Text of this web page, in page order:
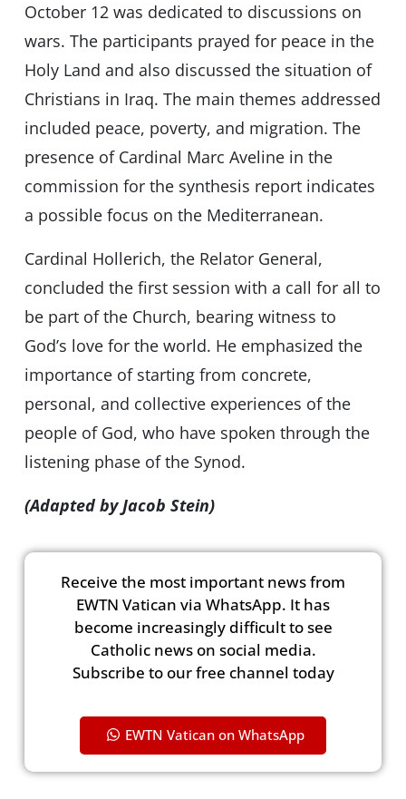
October 12 was dedicated to discussions on
wars. The participants prayed for peace in the
Holy Land and also discussed the situation of
Christians in Iraq. The main themes addressed
included peace, poverty, and migration. The
presence of Cardinal Marc Aveline in the
commission for the synthesis report indicates
a possible focus on the Mediterranean.
Cardinal Hollerich, the Relator General,
concluded the first session with a call for all to
be part of the Church, bearing witness to
God’s love for the world. He emphasized the
importance of starting from concrete,
personal, and collective experiences of the
people of God, who have spoken through the
listening phase of the Synod.
(Adapted by Jacob Stein)
Receive the most important news from
EWTN Vatican via WhatsApp. It has
become increasingly difficult to see
Catholic news on social media.
Subscribe to our free channel today
EWTN Vatican on WhatsApp